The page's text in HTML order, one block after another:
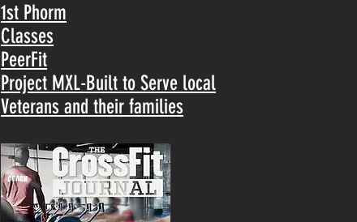
1st Phorm
Classes
PeerFit
Project MXL-Built to Serve local
Veterans and their families